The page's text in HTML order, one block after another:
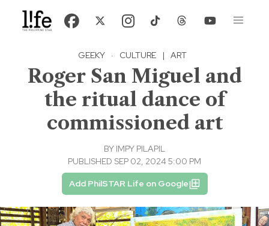
GEEKY · CULTURE | ART
Roger San Miguel and
the ritual dance of
commissioned art
BY IMPY PILAPIL
PUBLISHED SEP 02, 2024 5:00 PM
Add PhilSTAR Life on Google